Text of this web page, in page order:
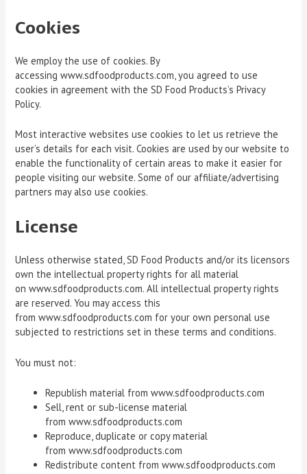
Cookies
We employ the use of cookies. By
accessing www.sdfoodproducts.com, you agreed to use
cookies in agreement with the SD Food Products’s Privacy
Policy.
Most interactive websites use cookies to let us retrieve the
user’s details for each visit. Cookies are used by our website to
enable the functionality of certain areas to make it easier for
people visiting our website. Some of our affiliate/advertising
partners may also use cookies.
License
Unless otherwise stated, SD Food Products and/or its licensors
own the intellectual property rights for all material
on www.sdfoodproducts.com. All intellectual property rights
are reserved. You may access this
from www.sdfoodproducts.com for your own personal use
subjected to restrictions set in these terms and conditions.
You must not:
Republish material from www.sdfoodproducts.com
Sell, rent or sub-license material
from www.sdfoodproducts.com
Reproduce, duplicate or copy material
from www.sdfoodproducts.com
Redistribute content from www.sdfoodproducts.com